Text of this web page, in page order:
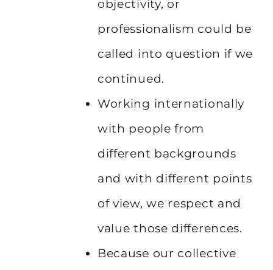
objectivity, or
professionalism could be
called into question if we
continued.
Working internationally
with people from
different backgrounds
and with different points
of view, we respect and
value those differences.
Because our collective